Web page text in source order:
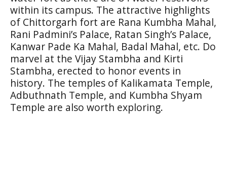
within its campus. The attractive highlights
of Chittorgarh fort are Rana Kumbha Mahal,
Rani Padmini’s Palace, Ratan Singh’s Palace,
Kanwar Pade Ka Mahal, Badal Mahal, etc. Do
marvel at the Vijay Stambha and Kirti
Stambha, erected to honor events in
history. The temples of Kalikamata Temple,
Adbuthnath Temple, and Kumbha Shyam
Temple are also worth exploring.